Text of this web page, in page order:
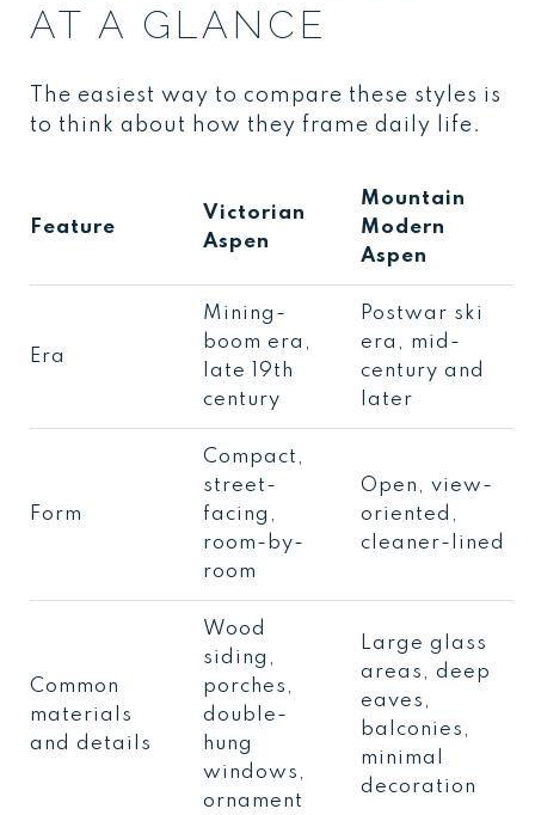
AT A GLANCE
The easiest way to compare these styles is
to think about how they frame daily life.
Feature
Victorian
Aspen
Mountain
Modern
Aspen
Era
Mining-
boom era,
late 19th
century
Postwar ski
era, mid-
century and
later
Form
Compact,
street-
facing,
room-by-
room
Open, view-
oriented,
cleaner-lined
Common
materials
and details
Wood
siding,
porches,
double-
hung
windows,
ornament
Large glass
areas, deep
eaves,
balconies,
minimal
decoration